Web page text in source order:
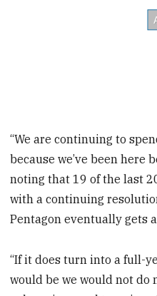
“We are continuing to
because we’ve been here
noting that 19 of the last
with a continuing
Pentagon eventually gets
“If it does turn into a full-
would be we would not do